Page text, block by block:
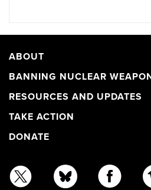
ABOUT
BANNING NUCLEAR
RESOURCES AND UPDATES
TAKE ACTION
DONATE